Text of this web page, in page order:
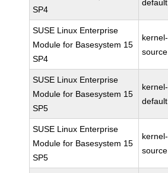
SP4
default
SUSE Linux Enterprise
Module for Basesystem 15
SP4
kernel-
source
SUSE Linux Enterprise
Module for Basesystem 15
SP5
kernel-
default
SUSE Linux Enterprise
Module for Basesystem 15
SP5
kernel-
source